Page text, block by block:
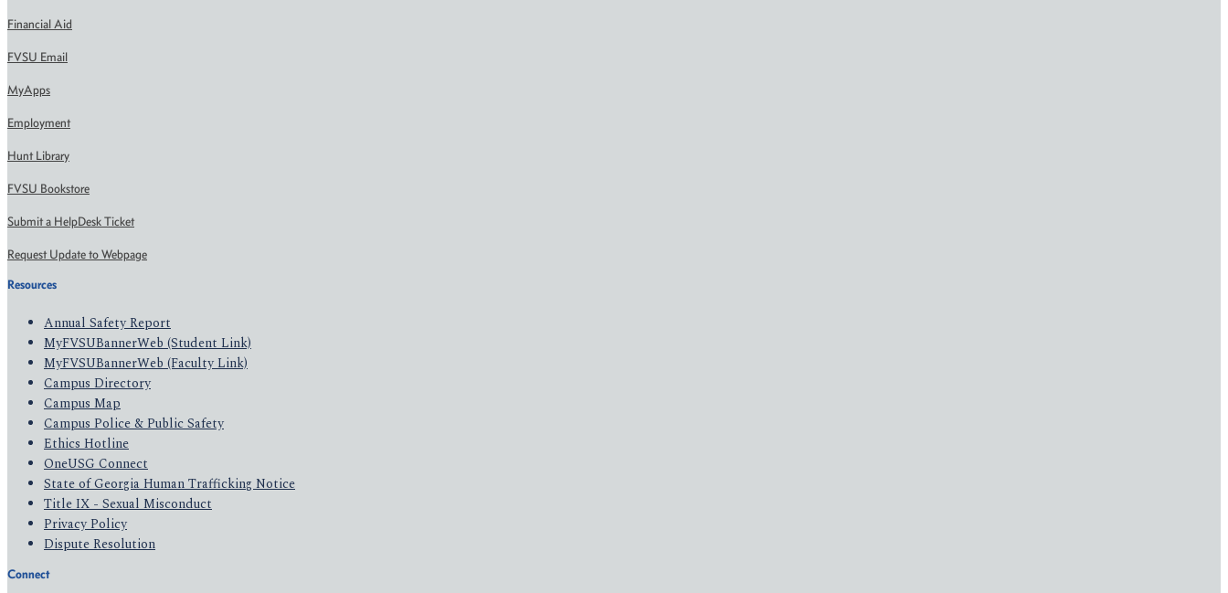
Financial Aid
FVSU Email
MyApps
Employment
Hunt Library
FVSU Bookstore
Submit a HelpDesk Ticket
Request Update to Webpage
Resources
Annual Safety Report
MyFVSUBannerWeb (Student Link)
MyFVSUBannerWeb (Faculty Link)
Campus Directory
Campus Map
Campus Police & Public Safety
Ethics Hotline
OneUSG Connect
State of Georgia Human Trafficking Notice
Title IX - Sexual Misconduct
Privacy Policy
Dispute Resolution
Connect